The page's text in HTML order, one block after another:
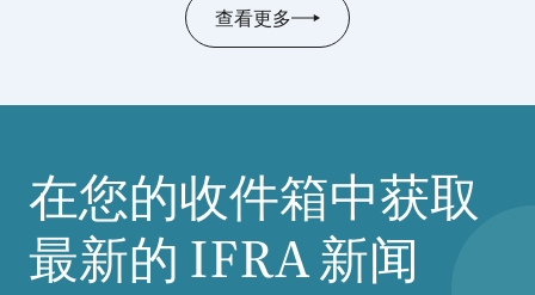
查看更多
在您的收件箱中获取
最新的 IFRA新闻